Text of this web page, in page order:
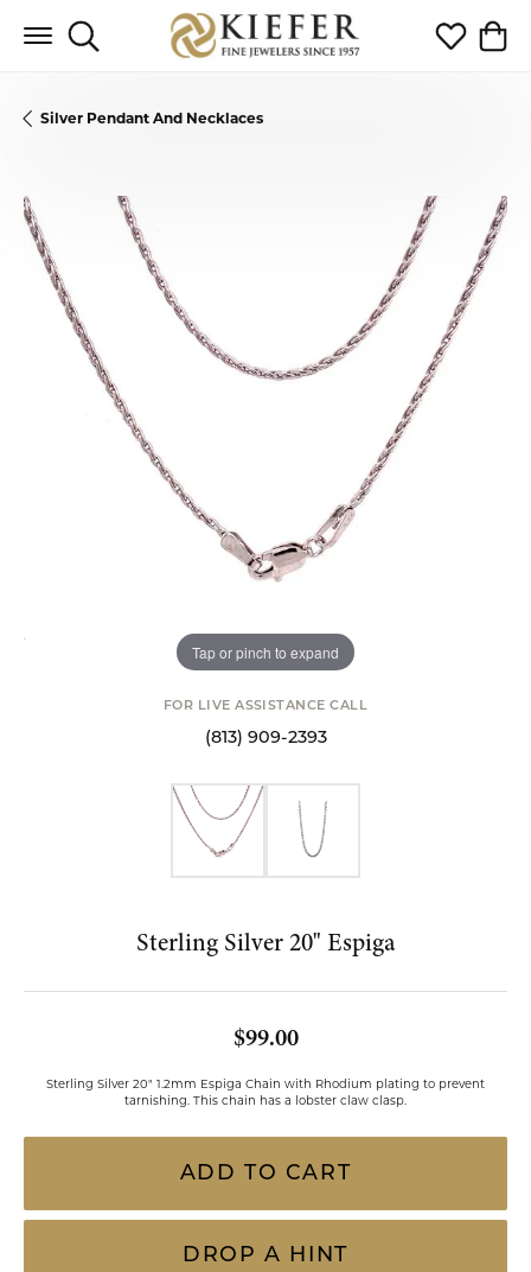
Toggle Search Menu Toggle My
Silver Pendant And Necklaces
Tap or pinch to expand
FOR LIVE ASSISTANCE CALL
(813) 909-2393
Sterling Silver 20" Espiga
$99.00
Sterling Silver 20" 1.2mm Espiga Chain with Rhodium plating to prevent
tarnishing. This chain has a lobster claw clasp.
ADD TO CART
DROP A HINT